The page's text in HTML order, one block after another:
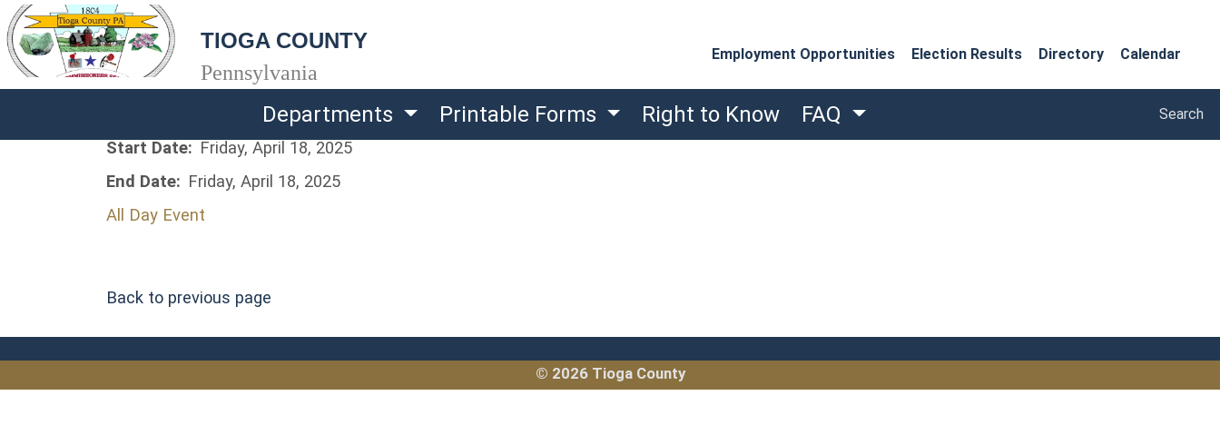
TIOGA COUNTY
Pennsylvania
Employment Opportunities Election Results Directory Calendar
Departments Printable Forms Right to Know FAQ Search
Search
Start Date: Friday, April 18, 2025
End Date: Friday, April 18, 2025
All Day Event
Back to previous page
© 2026 Tioga County